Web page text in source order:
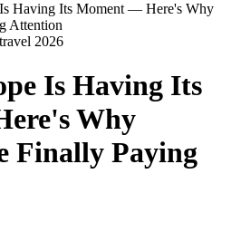
Having Its Moment — Here's Why
Attention
2026
Is Having Its
Why
Finally Paying